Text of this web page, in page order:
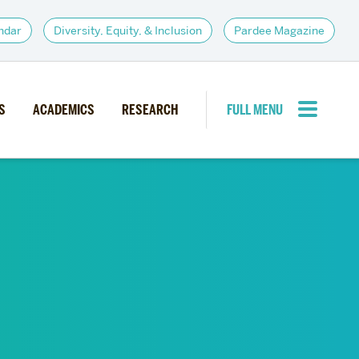
Diversity, Equity, & Inclusion Pardee Magazine
ACADEMICS RESEARCH
FULL MENU